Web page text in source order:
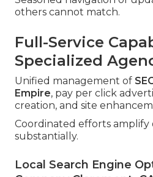
others cannot match.
Full-Service
Specialized
Unified management of
Empire, pay per click
creation, and site
Coordinated efforts amplify
substantially.
Local Search Engine